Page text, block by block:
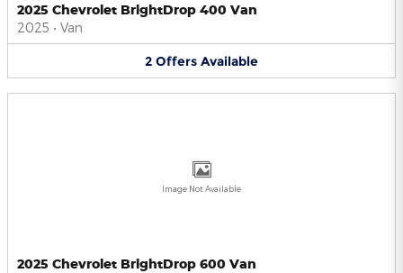
2025 Chevrolet BrightDrop 400 Van
2025 • Van
2 Offers Available
Image Not Available
2025 Chevrolet BrightDrop 600 Van